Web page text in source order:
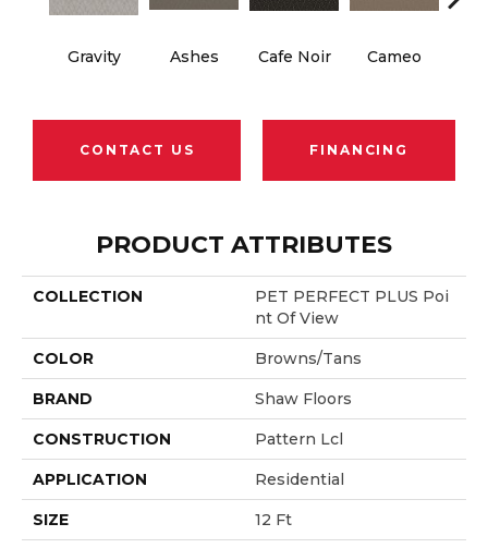
Gravity Ashes Cafe Noir Cameo
CONTACT US FINANCING
PRODUCT ATTRIBUTES
COLLECTION
PET PERFECT PLUS Poi
Nt Of View
COLOR Browns/Tans
BRAND Shaw Floors
CONSTRUCTION Pattern Lcl
APPLICATION Residential
SIZE 12 Ft